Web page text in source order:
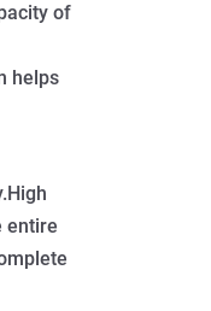
of
helps
entire